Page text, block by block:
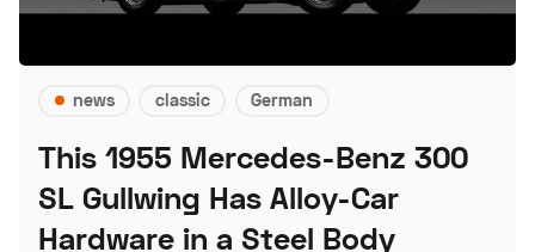
news classic German
This 1955 Mercedes-Benz 300
SL Gullwing Has Alloy-Car
Hardware in a Steel Body